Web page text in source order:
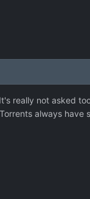
really not asked
always have